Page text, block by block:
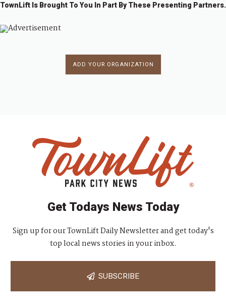
TownLift Is Brought To You In Part By These Presenting Partners.
ADD YOUR ORGANIZATION
Get Todays News Today
Sign up for our TownLift Daily Newsletter and get today's
top local news stories in your inbox.
SUBSCRIBE